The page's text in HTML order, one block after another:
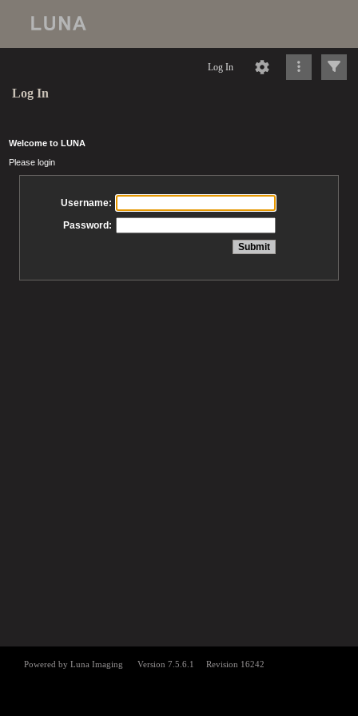
Log In
Log In
Welcome to LUNA
Please login
Username:
Password: